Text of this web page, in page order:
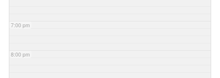
7:00 pm
8:00 pm